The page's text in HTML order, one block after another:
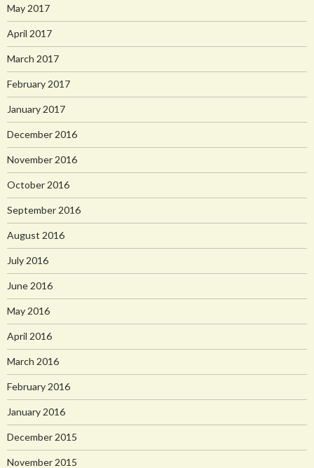
May 2017
April 2017
March 2017
February 2017
January 2017
December 2016
November 2016
October 2016
September 2016
August 2016
July 2016
June 2016
May 2016
April 2016
March 2016
February 2016
January 2016
December 2015
November 2015